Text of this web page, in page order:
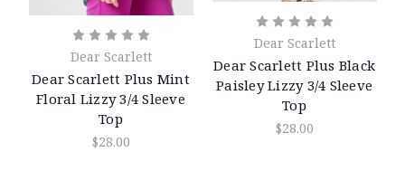
Dear Scarlett
Dear Scarlett Plus Mint
Floral Lizzy 3/4 Sleeve
Top
$28.00
Dear Scarlett
Dear Scarlett Plus Black
Paisley Lizzy 3/4 Sleeve
Top
$28.00